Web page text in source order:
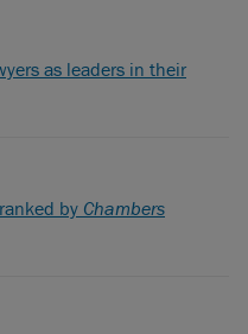
as leaders in their
by Chambers